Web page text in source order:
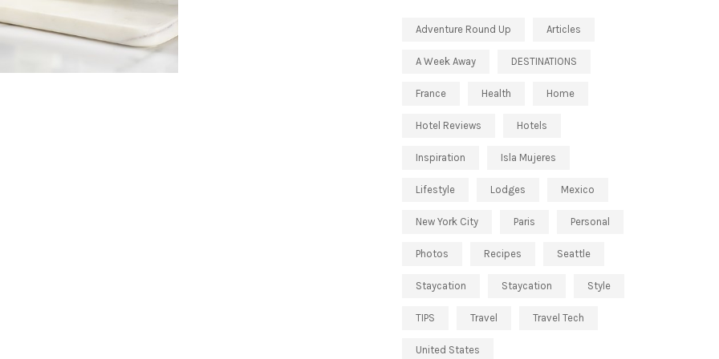
Adventure Round Up Articles
A Week Away DESTINATIONS
France Health Home
Hotel Reviews Hotels
Inspiration Isla Mujeres
Lifestyle Lodges Mexico
New York City Paris Personal
Photos Recipes Seattle
Staycation Staycation Style
TIPS Travel Travel Tech
United States